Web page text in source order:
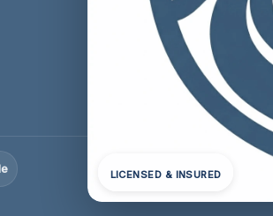
LICENSED & INSURED